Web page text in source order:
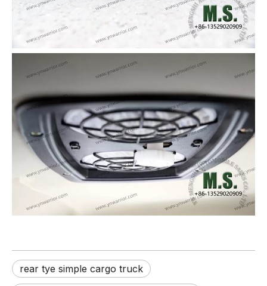
rear tye simple cargo truck